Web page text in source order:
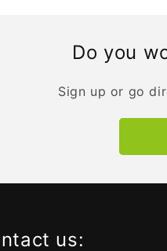
Do you
Sign up or go
us: